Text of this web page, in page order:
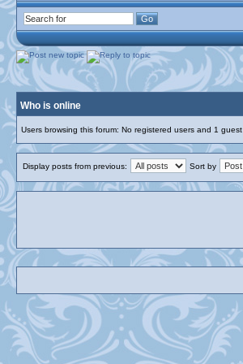
Who is online
Users browsing this forum: No registered users and 1 guest
Display posts from previous: Sort by